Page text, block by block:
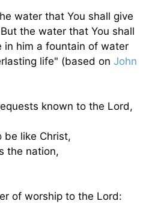
water that You shall give
the water that You shall
in him a fountain of water
life" (based on John
known to the Lord,
be like Christ,
the nation,
of worship to the Lord: